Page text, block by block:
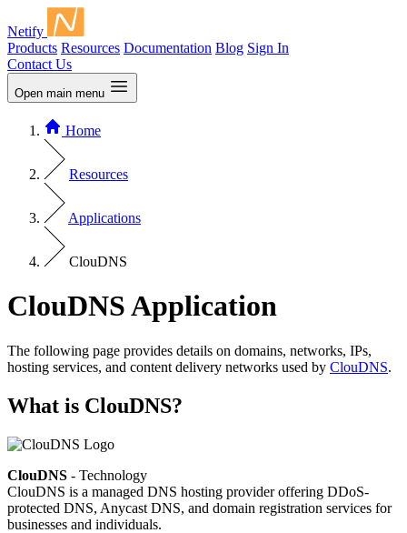
Netify
Products Resources Documentation Blog Sign In
Contact Us
Open main menu
Home
Resources
Applications
ClouDNS
ClouDNS Application
The following page provides details on domains, networks, IPs,
hosting services, and content delivery networks used by ClouDNS.
What is ClouDNS?
ClouDNS - Technology
ClouDNS is a managed DNS hosting provider offering DDoS-
protected DNS, Anycast DNS, and domain registration services for
businesses and individuals.